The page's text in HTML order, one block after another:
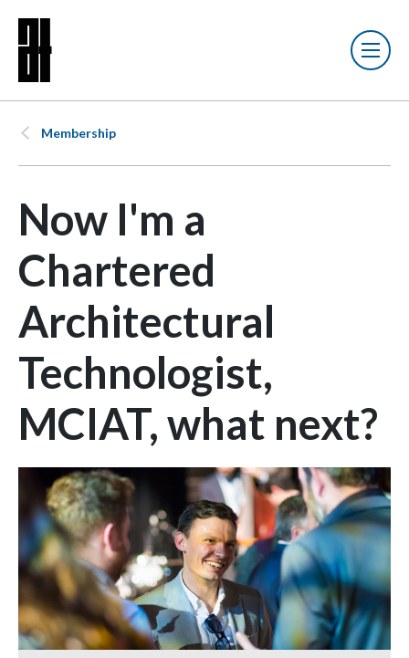
Membership
Now I'm a
Chartered
Architectural
Technologist,
MCIAT, what next?